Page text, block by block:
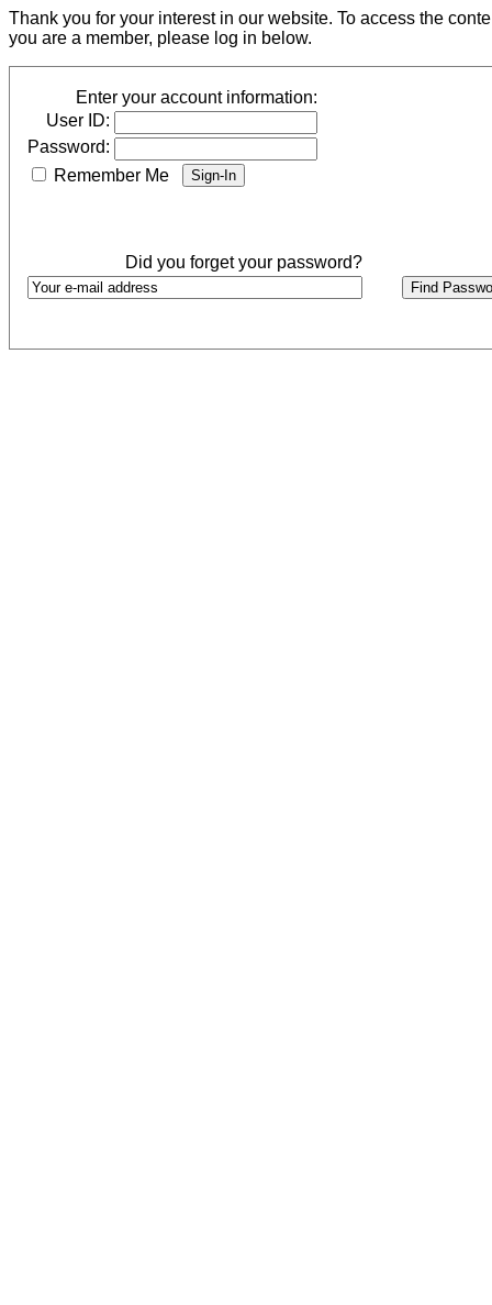
Thank you for your interest in our website. To access the
you are a member, please log in below.
Enter your account information:
User ID:
Password:
Remember Me
Did you forget your password?